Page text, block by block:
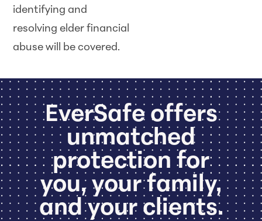
identifying and
resolving elder financial
abuse will be covered.
EverSafe offers
unmatched
protection for
you, your family,
and your clients.